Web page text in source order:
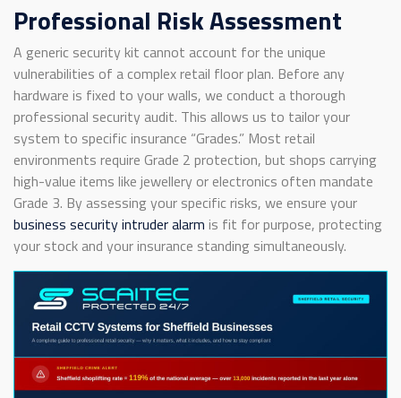
Professional Risk Assessment
A generic security kit cannot account for the unique
vulnerabilities of a complex retail floor plan. Before any
hardware is fixed to your walls, we conduct a thorough
professional security audit. This allows us to tailor your
system to specific insurance “Grades.” Most retail
environments require Grade 2 protection, but shops carrying
high-value items like jewellery or electronics often mandate
Grade 3. By assessing your specific risks, we ensure your
business security intruder alarm is fit for purpose, protecting
your stock and your insurance standing simultaneously.